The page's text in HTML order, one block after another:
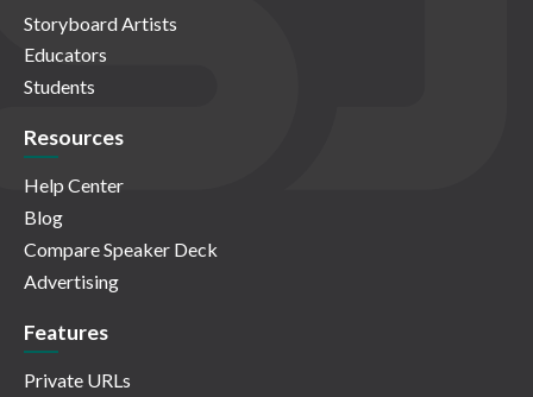
Storyboard Artists
Educators
Students
Resources
Help Center
Blog
Compare Speaker Deck
Advertising
Features
Private URLs